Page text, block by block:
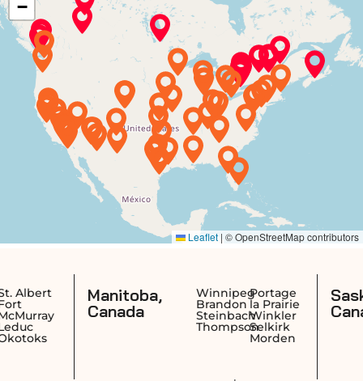
Manitoba,
Canada
Winnipeg
Brandon
Steinbach
Portage
la Prairie
Winkler
Selkirk
Canada